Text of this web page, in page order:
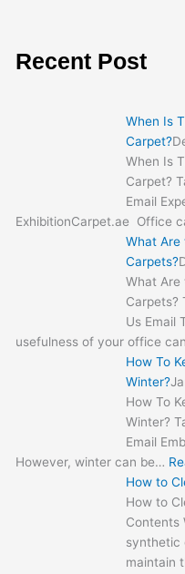
Recent Post
When Is
Carpet?
When Is
Carpet?
Email
ExhibitionCarpet.ae Office
What
Carpets?
What Are
Carpets?
Us Email
usefulness of your office
How To
Winter?
How To
Winter?
Email
However, winter can be…
How to
How to
Contents
synthetic
maintain
Carpet
: